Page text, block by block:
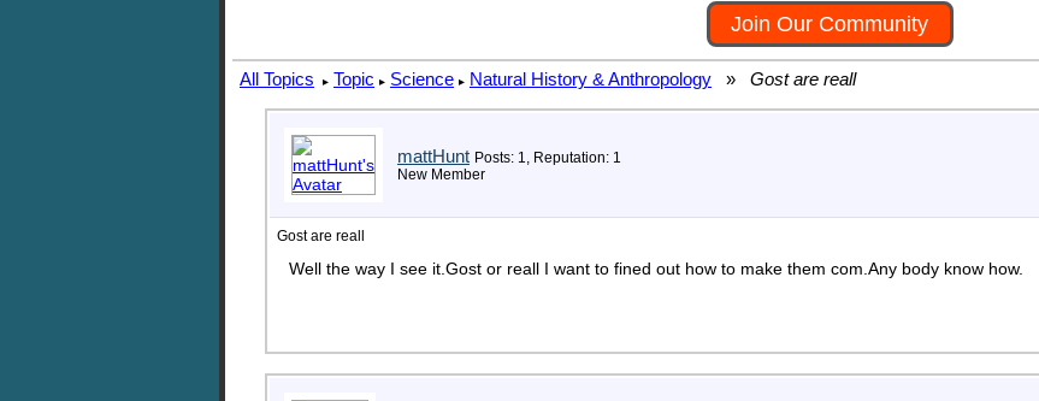
Join Our Community
All Topics ▸ Topic ▸ Science ▸ Natural History & Anthropology » Gost are reall
mattHunt Posts: 1, Reputation: 1
New Member
Gost are reall
Well the way I see it.Gost or reall I want to fined out how to make them com.Any body know how.